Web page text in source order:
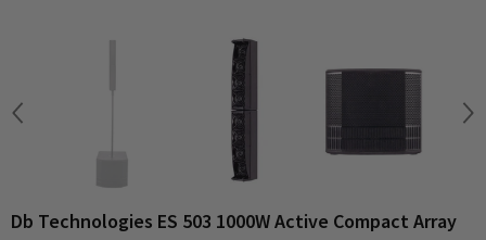
Db Technologies ES 503 1000W Active Compact Array